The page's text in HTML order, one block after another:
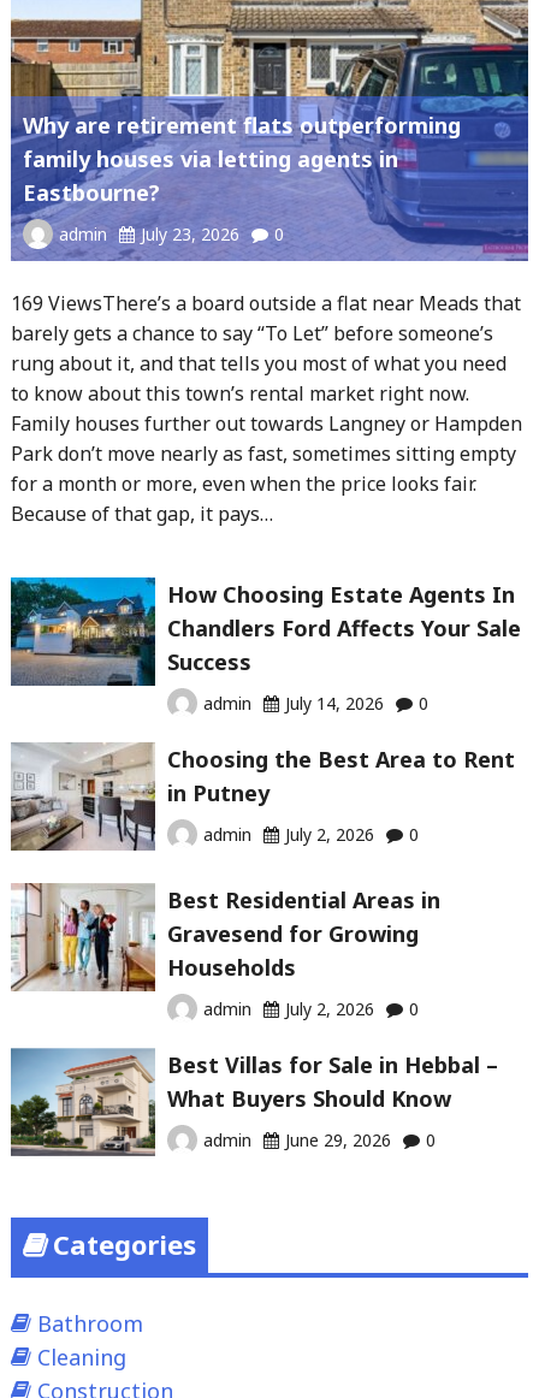
Why are retirement flats outperforming
family houses via letting agents in
Eastbourne?
admin July 23, 2026 0
169 ViewsThere’s a board outside a flat near Meads that
barely gets a chance to say “To Let” before someone’s
rung about it, and that tells you most of what you need
to know about this town’s rental market right now.
Family houses further out towards Langney or Hampden
Park don’t move nearly as fast, sometimes sitting empty
for a month or more, even when the price looks fair.
Because of that gap, it pays…
How Choosing Estate Agents In
Chandlers Ford Affects Your Sale
Success
admin July 14, 2026 0
Choosing the Best Area to Rent
in Putney
admin July 2, 2026 0
Best Residential Areas in
Gravesend for Growing
Households
admin July 2, 2026 0
Best Villas for Sale in Hebbal –
What Buyers Should Know
admin June 29, 2026 0
Categories
Bathroom
Cleaning
Construction